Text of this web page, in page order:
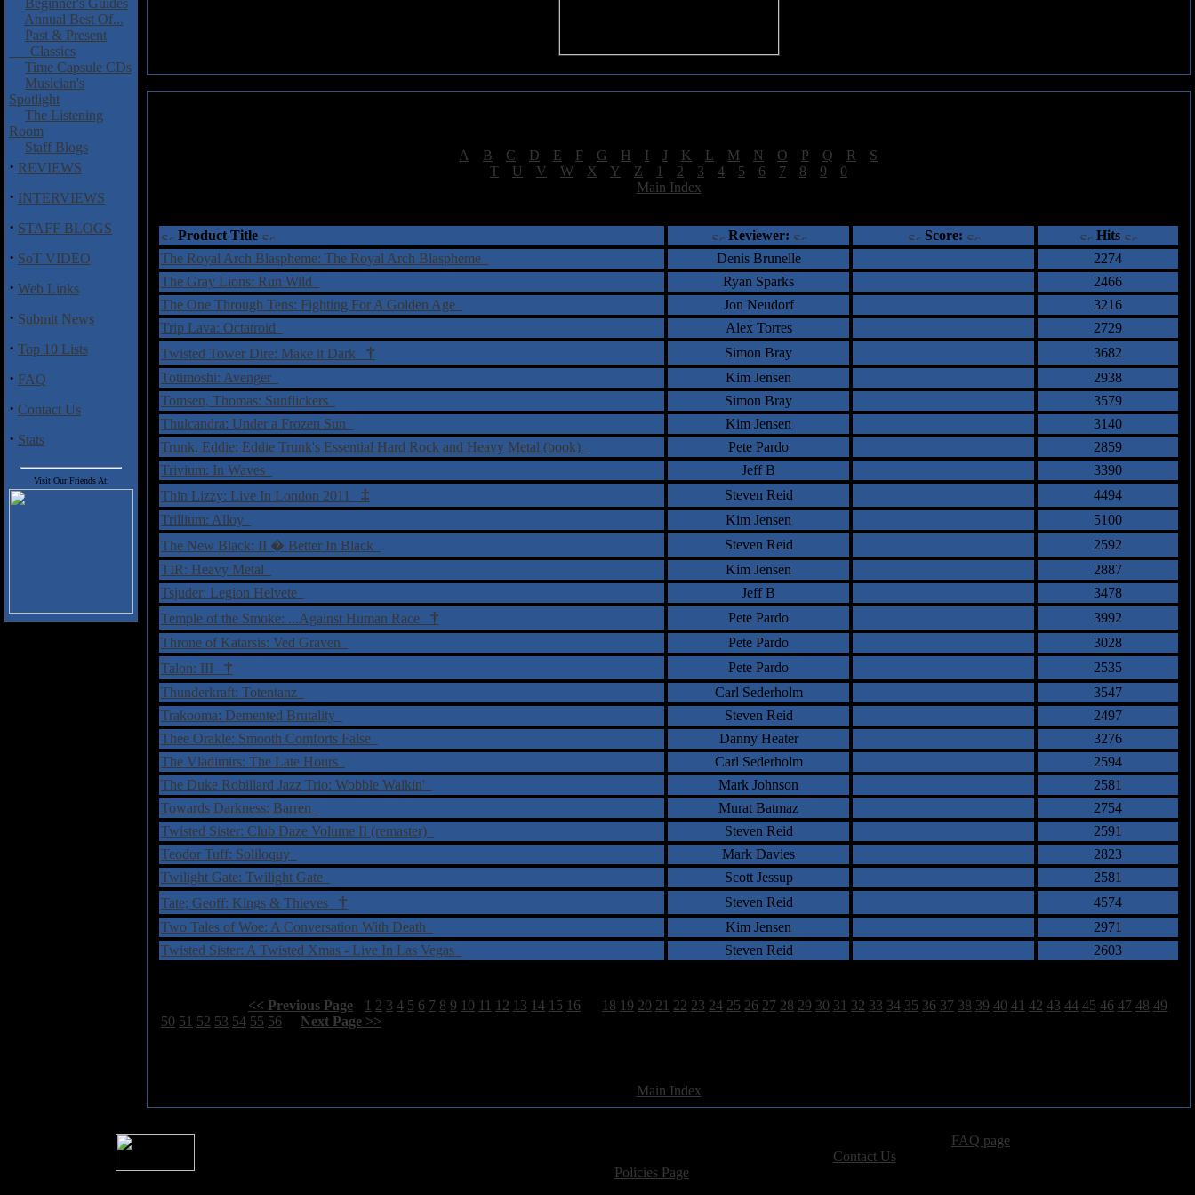
Beginner's Guides
Annual Best Of...
Past & Present
Classics
Time Capsule CDs
Musician's
Spotlight
The Listening
Room
Staff Blogs
· REVIEWS
· INTERVIEWS
· STAFF BLOGS
· SoT VIDEO
· Web Links
· Submit News
· Top 10 Lists
· FAQ
· Contact Us
· Stats
Visit Our Friends At:
A B C D E F G H I J K L M N O P Q R S
T U V W X Y Z 1 2 3 4 5 6 7 8 9 0
Main Index
Product Title
Reviewer: Score:
Hits
The Royal Arch Blaspheme: The Royal Arch Blaspheme
Denis Brunelle
2274
The Gray Lions: Run Wild
Ryan Sparks
2466
The One Through Tens: Fighting For A Golden Age
Jon Neudorf
3216
Trip Lava: Octatroid
Alex Torres
2729
Twisted Tower Dire: Make it Dark † Simon Bray
3682
Totimoshi: Avenger
Kim Jensen
2938
Tomsen, Thomas: Sunflickers
Simon Bray
3579
Thulcandra: Under a Frozen Sun
Kim Jensen
3140
Trunk, Eddie: Eddie Trunk's Essential Hard Rock and Heavy Metal (book)
Pete Pardo
2859
Trivium: In Waves
Jeff B
3390
Thin Lizzy: Live In London 2011 ‡ Steven Reid
4494
Trillium: Alloy
Kim Jensen
5100
The New Black: II � Better In Black
Steven Reid
2592
TIR: Heavy Metal
Kim Jensen
2887
Tsjuder: Legion Helvete
Jeff B
3478
Temple of the Smoke: ...Against Human Race † Pete Pardo
3992
Throne of Katarsis: Ved Graven
Pete Pardo
3028
Talon: III † Pete Pardo
2535
Thunderkraft: Totentanz
Carl Sederholm
3547
Trakooma: Demented Brutality
Steven Reid
2497
Thee Orakle: Smooth Comforts False
Danny Heater
3276
The Vladimirs: The Late Hours
Carl Sederholm
2594
The Duke Robillard Jazz Trio: Wobble Walkin'
Mark Johnson
2581
Towards Darkness: Barren
Murat Batmaz
2754
Twisted Sister: Club Daze Volume II (remaster)
Steven Reid
2591
Teodor Tuff: Soliloquy
Mark Davies
2823
Twilight Gate: Twilight Gate
Scott Jessup
2581
Tate; Geoff: Kings & Thieves † Steven Reid
4574
Two Tales of Woe: A Conversation With Death
Kim Jensen
2971
Twisted Sister: A Twisted Xmas - Live In Las Vegas
Steven Reid 2603
<< Previous Page 1 2 3 4 5 6 7 8 9 10 11 12 13 14 15 16 18 19 20 21 22 23 24 25 26 27 28 29 30 31 32 33 34 35 36 37 38 39 40 41 42 43 44 45 46 47 48 49
50 51 52 53 54 55 56 Next Page >>
Main Index
FAQ page
Contact Us.
Policies Pagefor Site Usage, Privacy, and Copyright Policies.